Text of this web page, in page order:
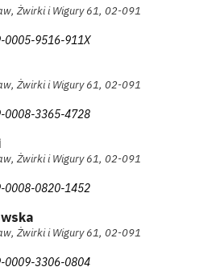
Żwirki i Wigury 61, 02-091
9516-911X
Żwirki i Wigury 61, 02-091
0008-3365-4728
Żwirki i Wigury 61, 02-091
0008-0820-1452
Żwirki i Wigury 61, 02-091
0009-3306-0804